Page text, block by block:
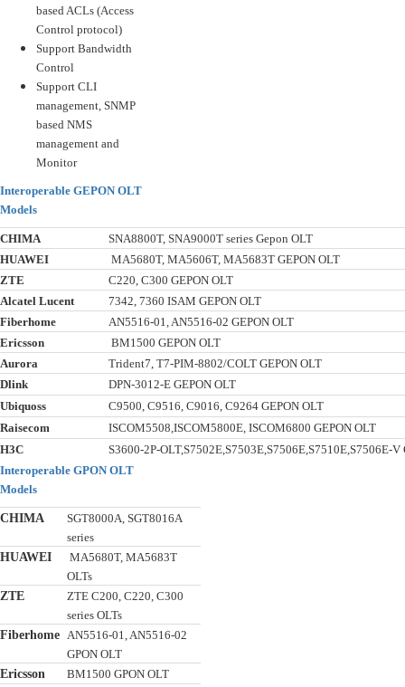
based ACLs (Access
Control protocol)
Support Bandwidth
Control
Support CLI
management, SNMP
based NMS
management and
Monitor
Interoperable GEPON OLT
Models
CHIMA
SNA8800T, SNA9000T series Gepon OLT
HUAWEI
MA5680T, MA5606T, MA5683T GEPON OLT
ZTE
C220, C300 GEPON OLT
Alcatel Lucent
7342, 7360 ISAM GEPON OLT
Fiberhome
AN5516-01, AN5516-02 GEPON OLT
Ericsson
BM1500 GEPON OLT
Aurora
Trident7, T7-PIM-8802/COLT GEPON OLT
Dlink
DPN-3012-E GEPON OLT
Ubiquoss
C9500, C9516, C9016, C9264 GEPON OLT
Raisecom
ISCOM5508,ISCOM5800E, ISCOM6800 GEPON OLT
H3C
S3600-2P-OLT,S7502E,S7503E,S7506E,S7510E,S7506E-
Interoperable GPON OLT
Models
CHIMA
SGT8000A, SGT8016A
series
HUAWEI
MA5680T, MA5683T
OLTs
ZTE
ZTE C200, C220, C300
series OLTs
Fiberhome AN5516-01, AN5516-02
GPON OLT
Ericsson
BM1500 GPON OLT